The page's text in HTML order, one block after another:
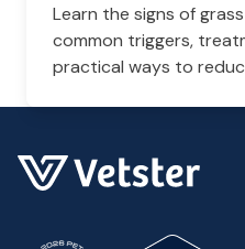
Learn the signs of
common triggers,
practical ways to